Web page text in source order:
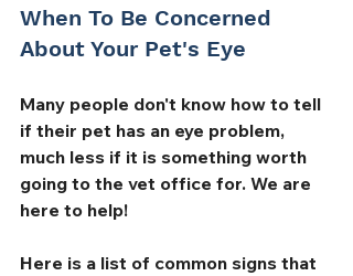
When To Be Concerned
About Your Pet's Eye
Many people don't know how to tell
if their pet has an eye problem,
much less if it is something worth
going to the vet office for. We are
here to help!
Here is a list of common signs that